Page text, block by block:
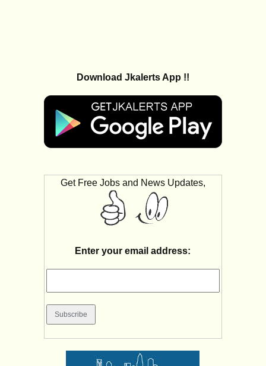
Download Jkalerts App !!
Get Free Jobs and News Updates,
Enter your email address: